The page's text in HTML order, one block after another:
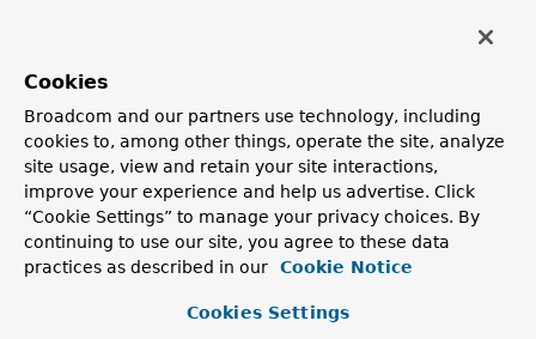
interfaces implemented by the delegate class but which
should not be introduced to the owning AOP proxy.
An instance of this class is serializable if the delegates are.
Note: There are some implementation similarities between
this class andDelegatingIntroductionInterceptorthat
suggest a possible refactoring to extract a common
ancestor class in the future.
Cookies
Broadcom and our partners use technology, including
cookies to, among other things, operate the site, analyze
site usage, view and retain your site interactions,
improve your experience and help us advertise. Click
“Cookie Settings” to manage your privacy choices. By
continuing to use our site, you agree to these data
practices as described in our
Cookie Notice
Cookies Settings